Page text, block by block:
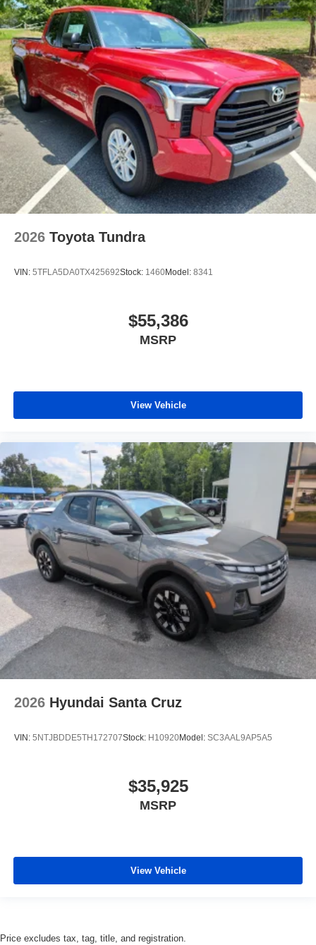
2026 Toyota Tundra
VIN: 5TFLA5DA0TX425692Stock: 1460Model: 8341
$55,386
MSRP
View Vehicle
2026 Hyundai Santa Cruz
VIN: 5NTJBDDE5TH172707Stock: H10920Model: SC3AAL9AP5A5
$35,925
MSRP
View Vehicle
Price excludes tax, tag, title, and registration.